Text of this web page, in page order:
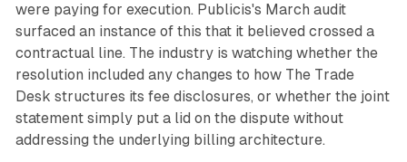
were paying for execution. Publicis's March audit
surfaced an instance of this that it believed crossed a
contractual line. The industry is watching whether the
resolution included any changes to how The Trade
Desk structures its fee disclosures, or whether the joint
statement simply put a lid on the dispute without
addressing the underlying billing architecture.